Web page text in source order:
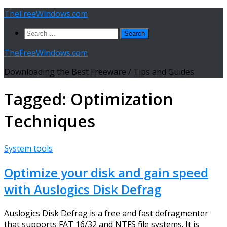
Skip
content
TheFreeWindows.com
Search
TheFreeWindows.com
Downloading the Best Freeware / Tips and Guides
Tagged: Optimization
Techniques
System tools
Optimize your disk and gain speed
with Auslogics Disk Defrag
Auslogics Disk Defrag is a free and fast defragmenter
that supports FAT 16/32 and NTFS file systems. It is